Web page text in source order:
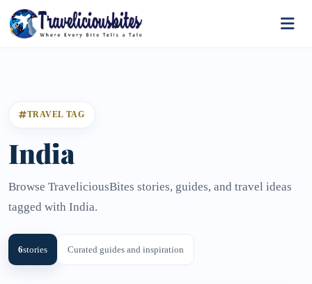
TRAVEL TAG
India
Browse TraveliciousBites stories, guides, and travel ideas
tagged with India.
6stories Curated guides and inspiration